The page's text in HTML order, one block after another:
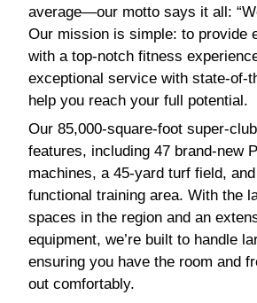
average—our motto says it all:
Our mission is simple: to provide
with a top-notch fitness
exceptional service with state-of-
help you reach your full potential.
Our 85,000-square-foot super-
features, including 47 brand-new
machines, a 45-yard turf field,
functional training area. With the
spaces in the region and an
equipment, we’re built to handle
ensuring you have the room and
out comfortably.